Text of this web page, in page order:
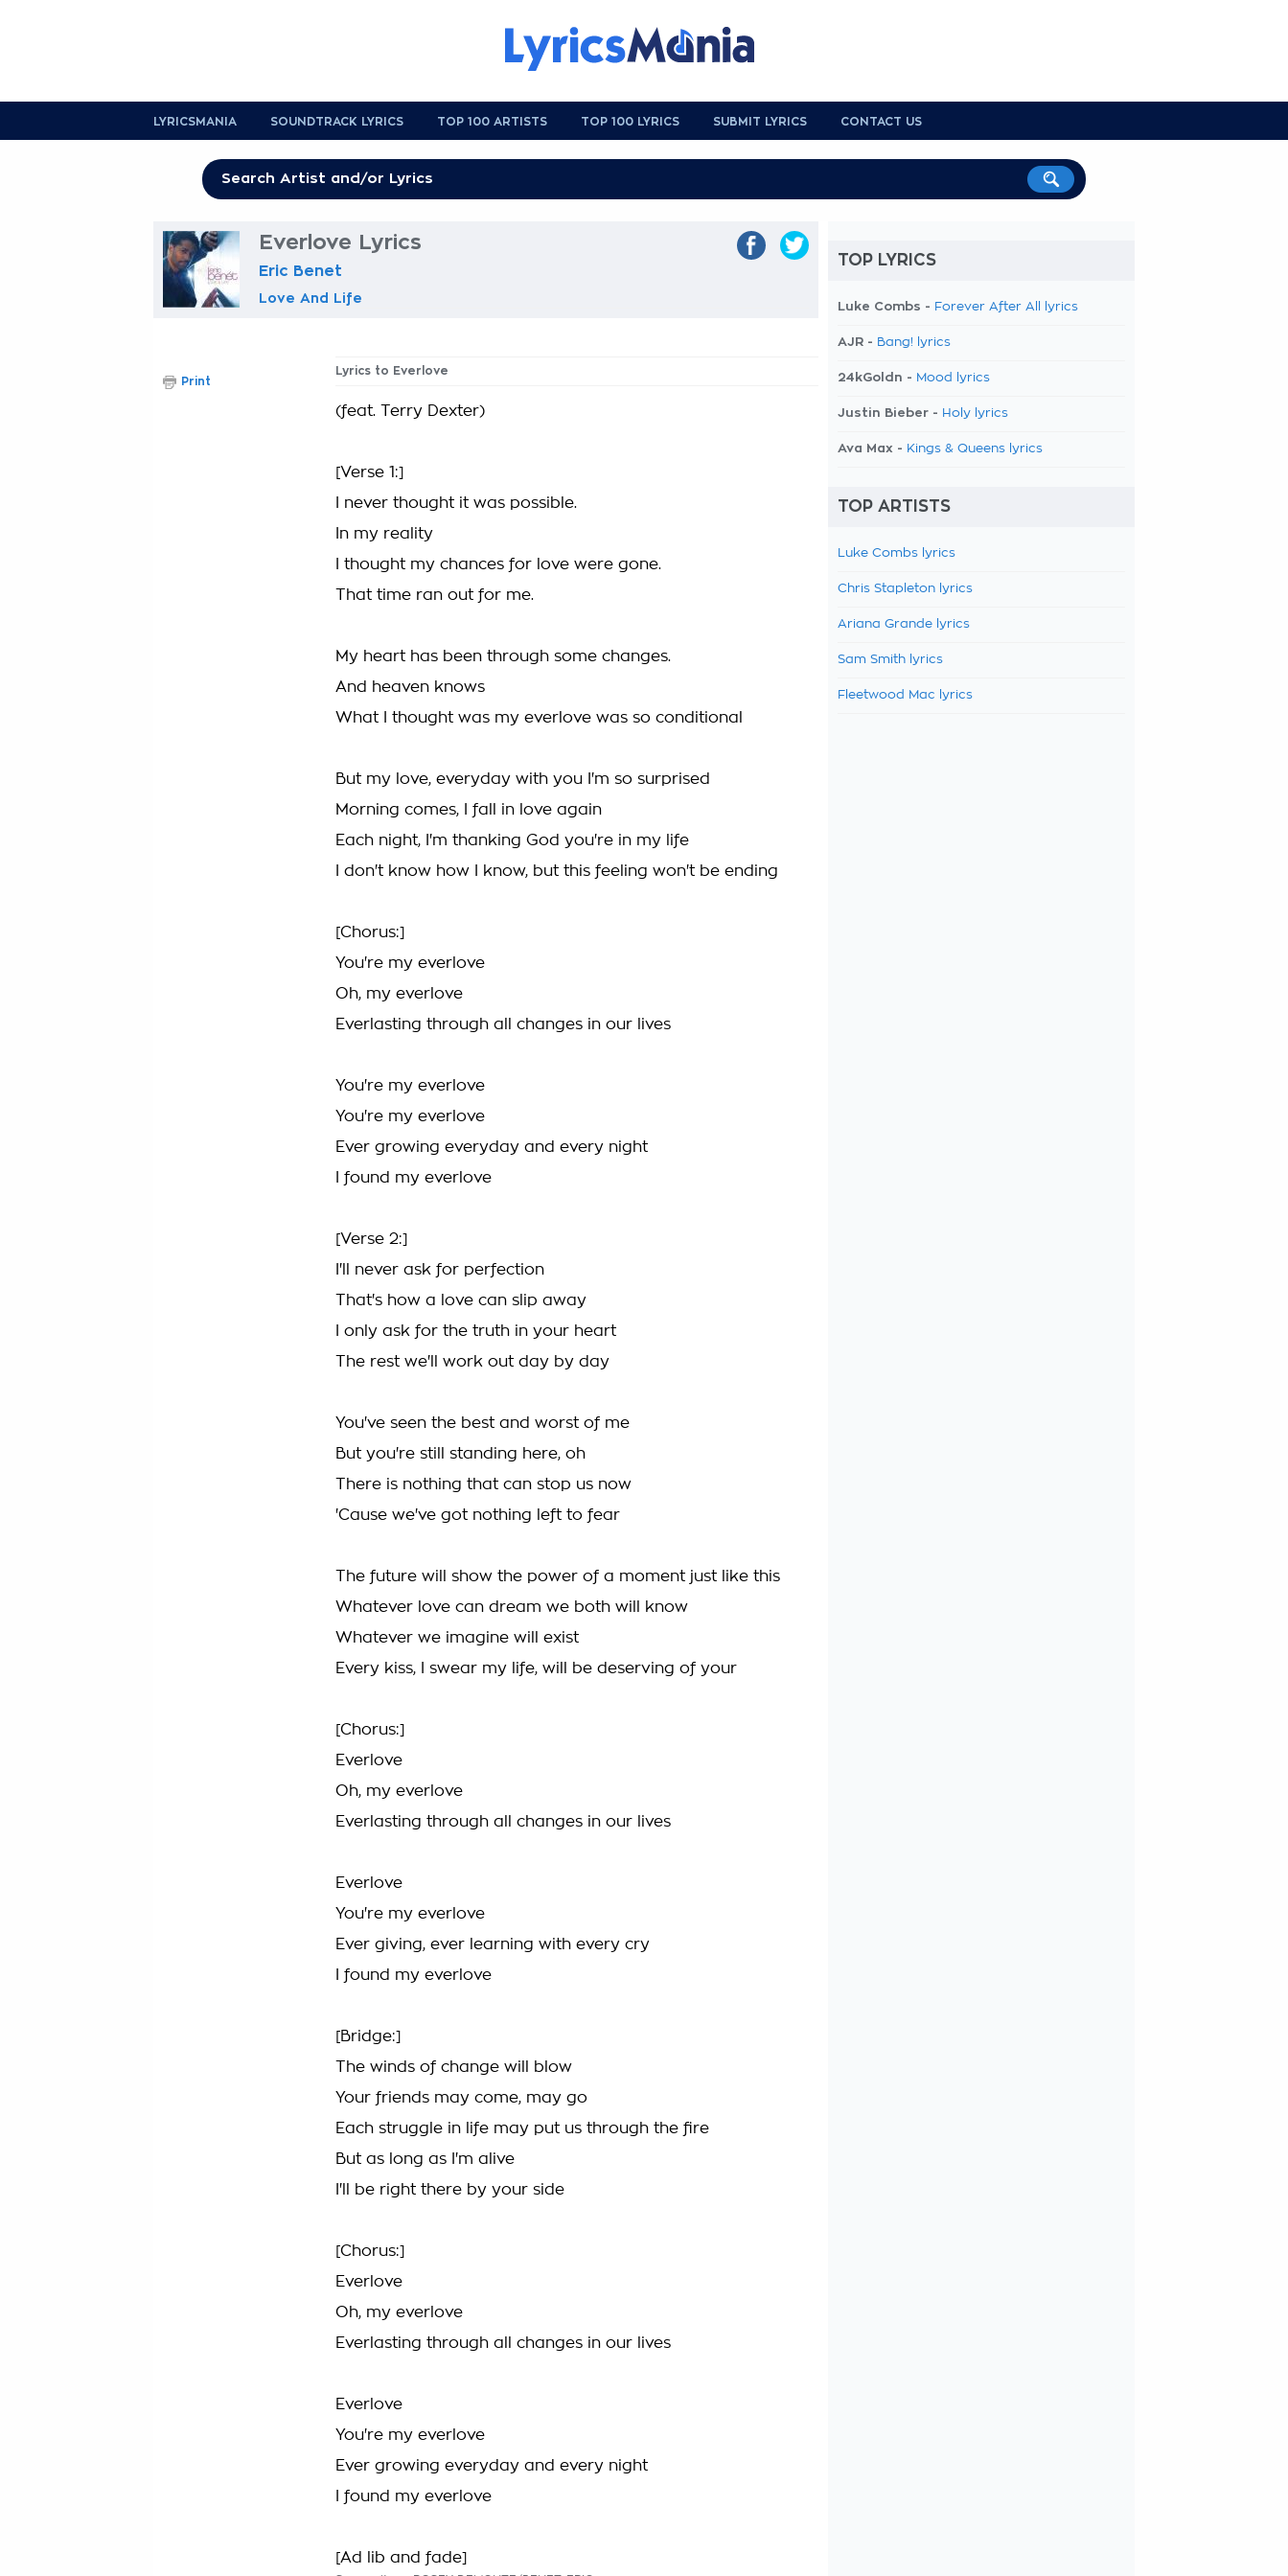
LYRICSMANIA SOUNDTRACK LYRICS TOP 100 ARTISTS TOP 100 LYRICS SUBMIT LYRICS CONTACT US
Everlove Lyrics
Eric Benet
Love And Life
Lyrics to Everlove
(feat. Terry Dexter)
[Verse 1:]
I never thought it was possible.
In my reality
I thought my chances for love were gone.
That time ran out for me.
My heart has been through some changes.
And heaven knows
What I thought was my everlove was so conditional
But my love, everyday with you I'm so surprised
Morning comes, I fall in love again
Each night, I'm thanking God you're in my life
I don't know how I know, but this feeling won't be ending
[Chorus:]
You're my everlove
Oh, my everlove
Everlasting through all changes in our lives
You're my everlove
You're my everlove
Ever growing everyday and every night
I found my everlove
[Verse 2:]
I'll never ask for perfection
That's how a love can slip away
I only ask for the truth in your heart
The rest we'll work out day by day
You've seen the best and worst of me
But you're still standing here, oh
There is nothing that can stop us now
'Cause we've got nothing left to fear
The future will show the power of a moment just like this
Whatever love can dream we both will know
Whatever we imagine will exist
Every kiss, I swear my life, will be deserving of your
[Chorus:]
Everlove
Oh, my everlove
Everlasting through all changes in our lives
Everlove
You're my everlove
Ever giving, ever learning with every cry
I found my everlove
[Bridge:]
The winds of change will blow
Your friends may come, may go
Each struggle in life may put us through the fire
But as long as I'm alive
I'll be right there by your side
[Chorus:]
Everlove
Oh, my everlove
Everlasting through all changes in our lives
Everlove
You're my everlove
Ever growing everyday and every night
I found my everlove
[Ad lib and fade]
Print
TOP LYRICS
Luke Combs - Forever After All lyrics
AJR - Bang! lyrics
24kGoldn - Mood lyrics
Justin Bieber - Holy lyrics
Ava Max - Kings & Queens lyrics
TOP ARTISTS
Luke Combs lyrics
Chris Stapleton lyrics
Ariana Grande lyrics
Sam Smith lyrics
Fleetwood Mac lyrics